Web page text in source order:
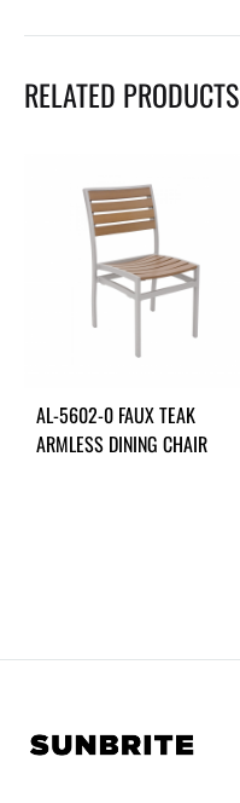
RELATED PRODUCTS
AL-5602-0 FAUX TEAK
ARMLESS DINING CHAIR